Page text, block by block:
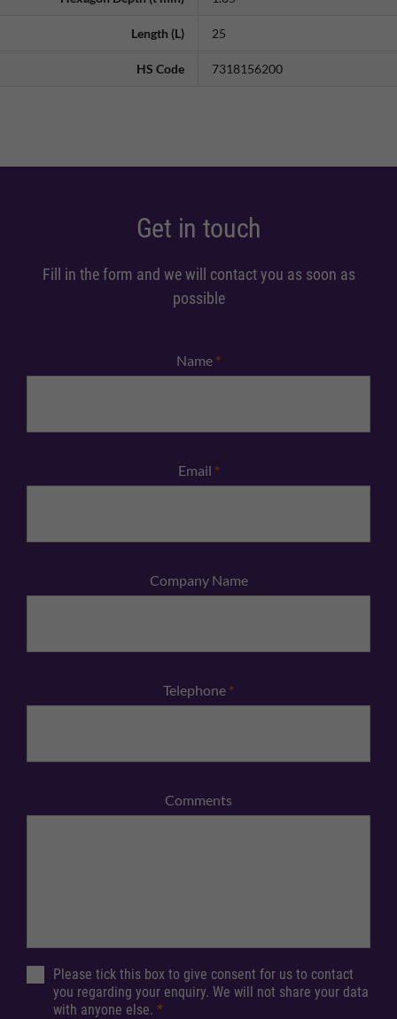
Length (L) 25
HS Code 7318156200
Get in touch
Fill in the form and we will contact you as soon as
possible
Name *
Email *
Company Name
Telephone *
Comments
Please tick this box to give consent for us to contact
you regarding your enquiry. We will not share your data
with anyone else. *